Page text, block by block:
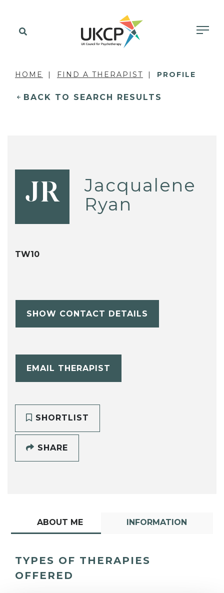
HOME FIND A THERAPIST PROFILE
BACK TO SEARCH RESULTS
JR
Jacqualene
Ryan
TW10
SHOW CONTACT DETAILS
EMAIL THERAPIST
SHORTLIST
SHARE
ABOUT ME INFORMATION
TYPES OF THERAPIES
OFFERED